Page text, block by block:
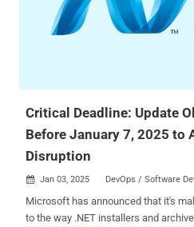
Critical Deadline: Update
Before January 7, 2025 to
Disruption
 Jan 03, 2025 DevOps / Software
Microsoft has announced that it's
to the way .NET installers and